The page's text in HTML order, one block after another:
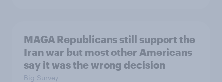
MAGA Republicans still support the
Iran war but most other Americans
say it was the wrong decision
Big Survey